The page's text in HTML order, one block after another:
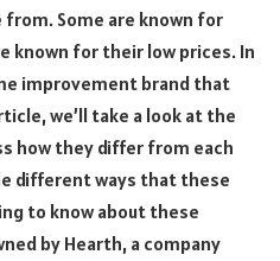
Some are known for
known for their low prices. In
improvement brand that
we’ll take a look at the
how they differ from each
different ways that these
to know about these
by Hearth, a company